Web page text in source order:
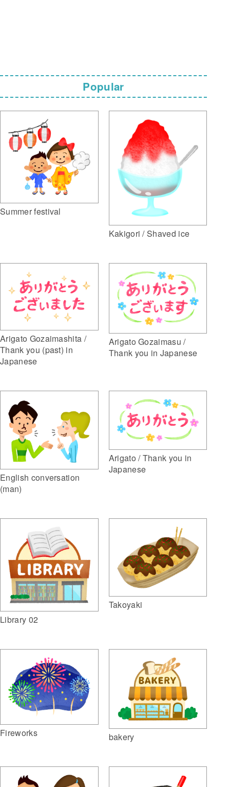
Popular
Summer festival
Kakigori / Shaved ice
Arigato Gozaimashita /
Thank you (past) in
Japanese
Arigato Gozaimasu /
Thank you in Japanese
English conversation
(man)
Arigato / Thank you in
Japanese
Library 02
Takoyaki
Fireworks bakery